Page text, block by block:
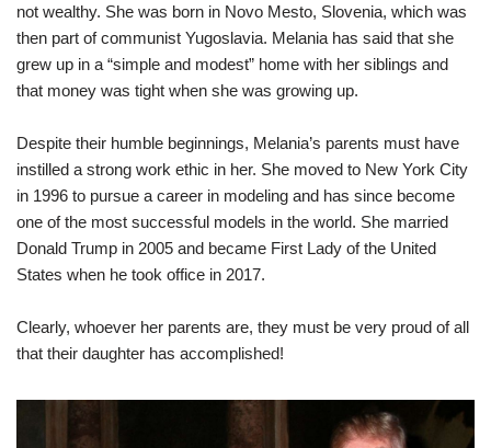
not wealthy. She was born in Novo Mesto, Slovenia, which was
then part of communist Yugoslavia. Melania has said that she
grew up in a “simple and modest” home with her siblings and
that money was tight when she was growing up.
Despite their humble beginnings, Melania’s parents must have
instilled a strong work ethic in her. She moved to New York City
in 1996 to pursue a career in modeling and has since become
one of the most successful models in the world. She married
Donald Trump in 2005 and became First Lady of the United
States when he took office in 2017.
Clearly, whoever her parents are, they must be very proud of all
that their daughter has accomplished!